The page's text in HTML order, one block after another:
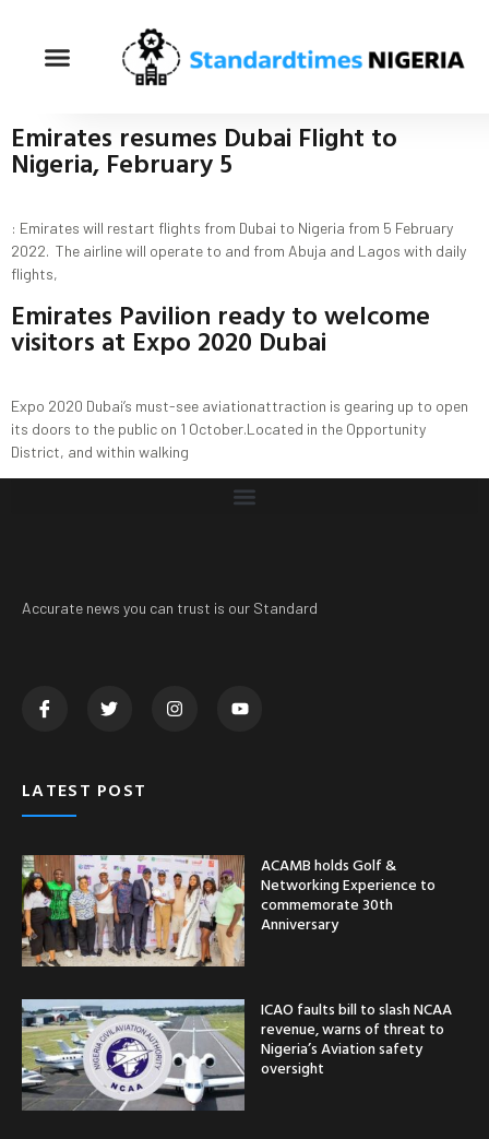
Emirates resumes Dubai Flight to
Nigeria, February 5
: Emirates will restart flights from Dubai to Nigeria from 5 February
2022. The airline will operate to and from Abuja and Lagos with daily
flights,
Emirates Pavilion ready to welcome
visitors at Expo 2020 Dubai
Expo 2020 Dubai’s must-see aviationattraction is gearing up to open
its doors to the public on 1 October.Located in the Opportunity
District, and within walking
Accurate news you can trust is our Standard
LATEST POST
ACAMB holds Golf &
Networking Experience to
commemorate 30th
Anniversary
ICAO faults bill to slash NCAA
revenue, warns of threat to
Nigeria’s Aviation safety
oversight